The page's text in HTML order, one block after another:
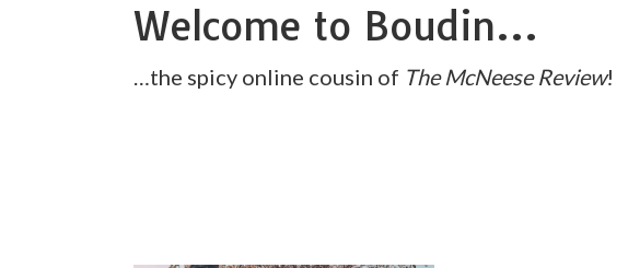
Welcome to Boudin…
…the spicy online cousin of The McNeese Review!